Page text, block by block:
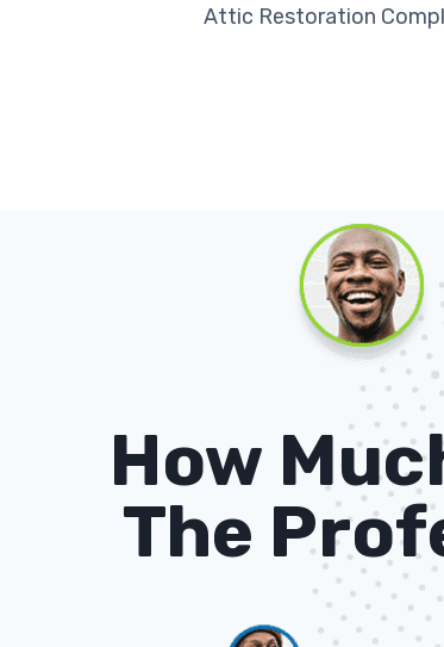
Attic Restoration
How
The